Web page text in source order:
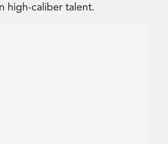
high-caliber talent.